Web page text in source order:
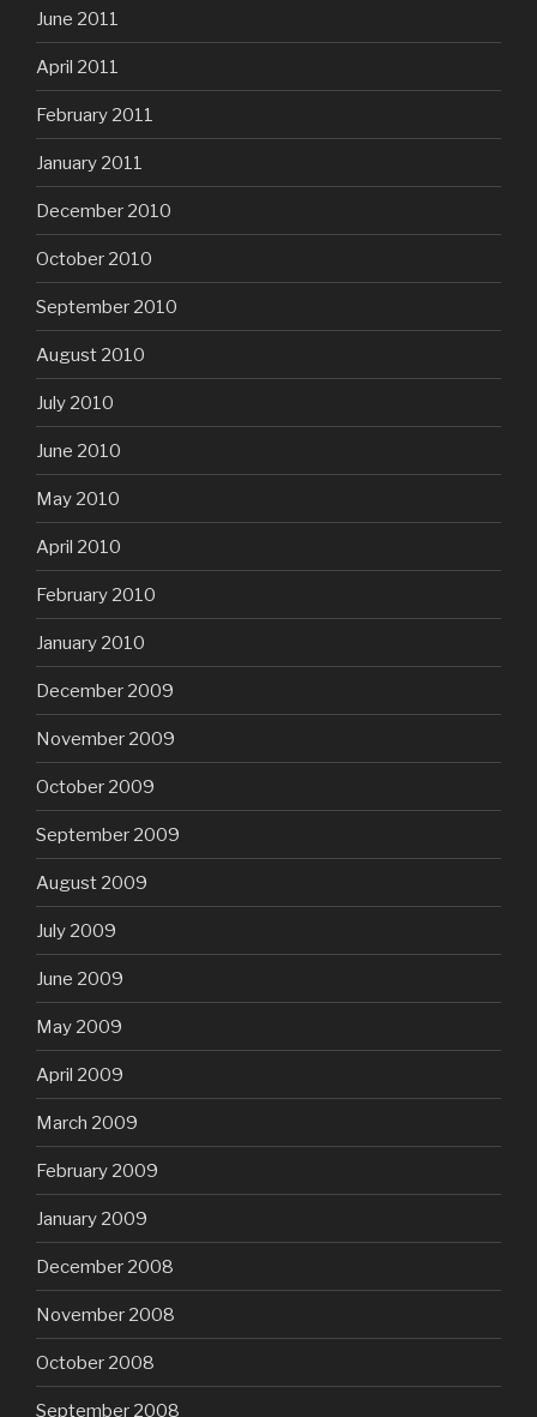
June 2011
April 2011
February 2011
January 2011
December 2010
October 2010
September 2010
August 2010
July 2010
June 2010
May 2010
April 2010
February 2010
January 2010
December 2009
November 2009
October 2009
September 2009
August 2009
July 2009
June 2009
May 2009
April 2009
March 2009
February 2009
January 2009
December 2008
November 2008
October 2008
September 2008